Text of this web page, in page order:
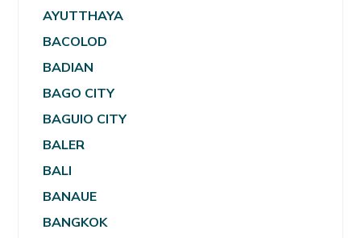
AYUTTHAYA
BACOLOD
BADIAN
BAGO CITY
BAGUIO CITY
BALER
BALI
BANAUE
BANGKOK